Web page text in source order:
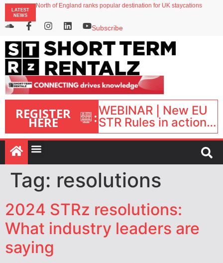
LATEST
NEWS
North of England ranks popular destination for UK staycations
Airbnb partners with Lark Hotels
onefinestay appoints Brown as VP of sales
Subscribe
REGISTER
HERE :WEBINAR | New EU
STR Rules in action:
What’s changed and
what happens next?
| September 1, 16:00
– 17:00 BST |
Tag: resolutions
2024 STRz resolutions:
What industry leaders are
saying